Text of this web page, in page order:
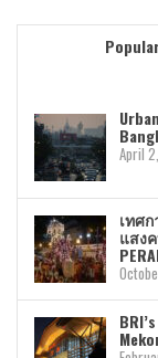
April
เทศ
แสง